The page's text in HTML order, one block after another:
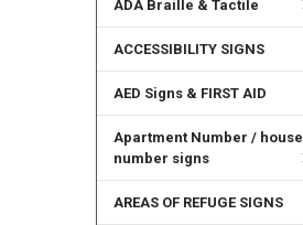
ADA Braille & Tactile
ACCESSIBILITY SIGNS
AED Signs & FIRST AID
Apartment Number / house
number signs
AREAS OF REFUGE SIGNS